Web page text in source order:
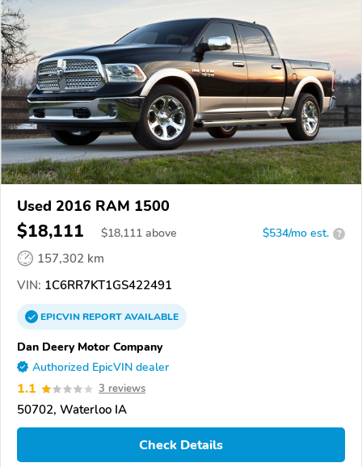
Used 2016 RAM 1500
$18,111 $18,111 above $534/mo est. ?
157,302 km
VIN: 1C6RR7KT1GS422491
EPICVINREPORTAVAILABLE
Dan Deery Motor Company
Authorized EpicVIN dealer
1.1 3 reviews
50702, Waterloo IA
Check Details